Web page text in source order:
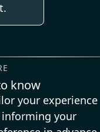
know
your experience
informing your